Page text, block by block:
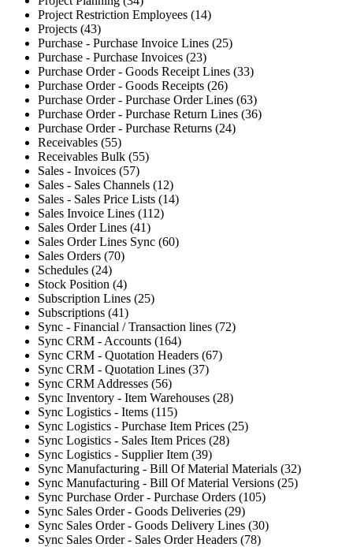
Project Restriction Employees (14)
Projects (43)
Purchase - Purchase Invoice Lines (25)
Purchase - Purchase Invoices (23)
Purchase Order - Goods Receipt Lines (33)
Purchase Order - Goods Receipts (26)
Purchase Order - Purchase Order Lines (63)
Purchase Order - Purchase Return Lines (36)
Purchase Order - Purchase Returns (24)
Receivables (55)
Receivables Bulk (55)
Sales - Invoices (57)
Sales - Sales Channels (12)
Sales - Sales Price Lists (14)
Sales Invoice Lines (112)
Sales Order Lines (41)
Sales Order Lines Sync (60)
Sales Orders (70)
Schedules (24)
Stock Position (4)
Subscription Lines (25)
Subscriptions (41)
Sync - Financial / Transaction lines (72)
Sync CRM - Accounts (164)
Sync CRM - Quotation Headers (67)
Sync CRM - Quotation Lines (37)
Sync CRM Addresses (56)
Sync Inventory - Item Warehouses (28)
Sync Logistics - Items (115)
Sync Logistics - Purchase Item Prices (25)
Sync Logistics - Sales Item Prices (28)
Sync Logistics - Supplier Item (39)
Sync Manufacturing - Bill Of Material Materials (32)
Sync Manufacturing - Bill Of Material Versions (25)
Sync Purchase Order - Purchase Orders (105)
Sync Sales Order - Goods Deliveries (29)
Sync Sales Order - Goods Delivery Lines (30)
Sync Sales Order - Sales Order Headers (78)